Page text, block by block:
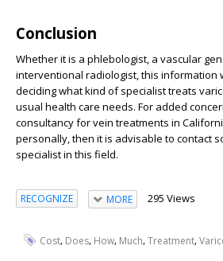
Conclusion
Whether it is a phlebologist, a vascular
interventional radiologist, this information
deciding what kind of specialist treats
usual health care needs. For added
consultancy for vein treatments in
personally, then it is advisable to contact
specialist in this field.
RECOGNIZE MORE 295 Views
Cost, Does, How, Much,Treatment,